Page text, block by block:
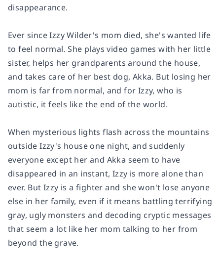
disappearance.
Ever since Izzy Wilder's mom died, she's wanted life
to feel normal. She plays video games with her little
sister, helps her grandparents around the house,
and takes care of her best dog, Akka. But losing her
mom is far from normal, and for Izzy, who is
autistic, it feels like the end of the world.
When mysterious lights flash across the mountains
outside Izzy's house one night, and suddenly
everyone except her and Akka seem to have
disappeared in an instant, Izzy is more alone than
ever. But Izzy is a fighter and she won't lose anyone
else in her family, even if it means battling terrifying
gray, ugly monsters and decoding cryptic messages
that seem a lot like her mom talking to her from
beyond the grave.